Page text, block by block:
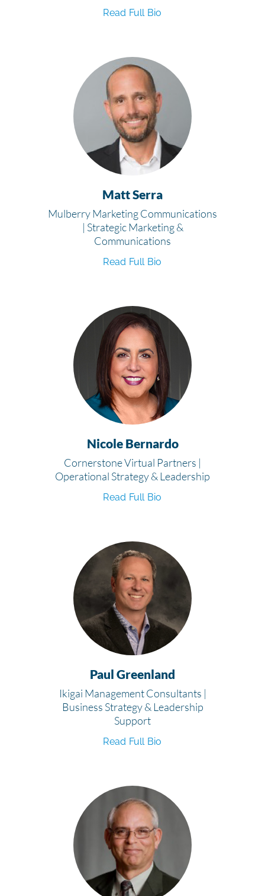
Read Full Bio
Matt Serra
Mulberry Marketing Communications
| Strategic Marketing &
Communications
Read Full Bio
Nicole Bernardo
Cornerstone Virtual Partners |
Operational Strategy & Leadership
Read Full Bio
Paul Greenland
Ikigai Management Consultants |
Business Strategy & Leadership
Support
Read Full Bio